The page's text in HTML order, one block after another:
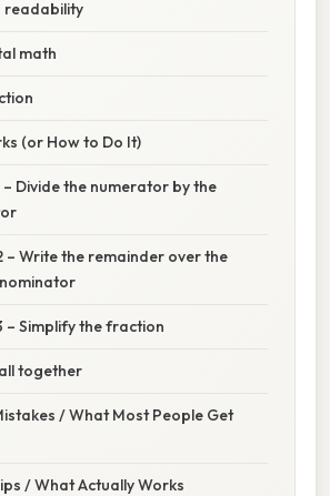
readability
math
(or How to Do It)
Divide the numerator by the
– Write the remainder over the
– Simplify the fraction
together
/ What Most People Get
/ What Actually Works